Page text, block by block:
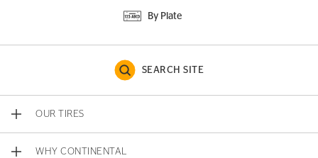
By Plate
SEARCH SITE
OUR TIRES
WHY CONTINENTAL